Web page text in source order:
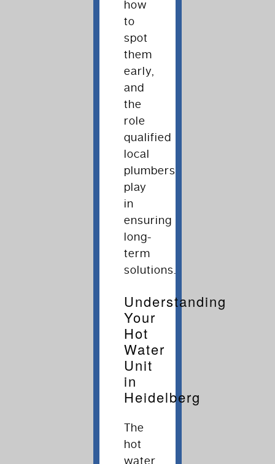
how
to
spot
them
early,
and
the
role
qualified
local
plumbers
play
in
ensuring
long-
term
solutions.
Understanding
Your
Hot
Water
Unit
in
Heidelberg
The
hot
water